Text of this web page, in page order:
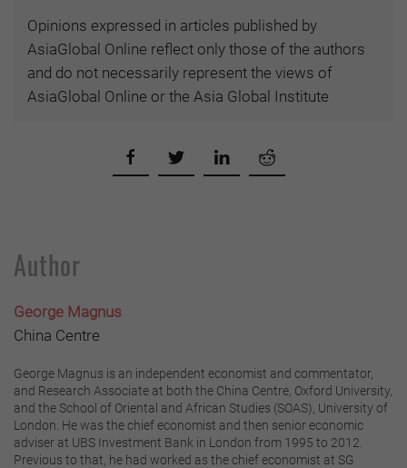
Opinions expressed in articles published by
AsiaGlobal Online reflect only those of the authors
and do not necessarily represent the views of
AsiaGlobal Online or the Asia Global Institute
Author
George Magnus
China Centre
George Magnus is an independent economist and commentator,
and Research Associate at both the China Centre, Oxford University,
and the School of Oriental and African Studies (SOAS), University of
London. He was the chief economist and then senior economic
adviser at UBS Investment Bank in London from 1995 to 2012.
Previous to that, he had worked as the chief economist at SG